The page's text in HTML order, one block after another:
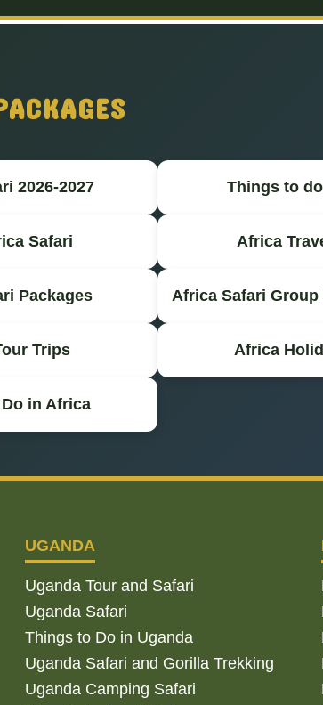
2026-2027 Things to
Safari Africa
Packages Africa Safari Group
Trips Africa
in Africa
UGANDA
Uganda Tour and Safari
Uganda Safari
Things to Do in Uganda
Uganda Safari and Gorilla Trekking
Uganda Camping Safari